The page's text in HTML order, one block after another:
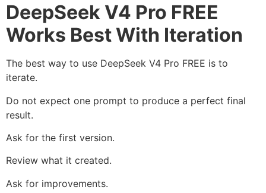
DeepSeek V4 Pro FREE
Works Best With Iteration
The best way to use DeepSeek V4 Pro FREE is to
iterate.
Do not expect one prompt to produce a perfect final
result.
Ask for the first version.
Review what it created.
Ask for improvements.